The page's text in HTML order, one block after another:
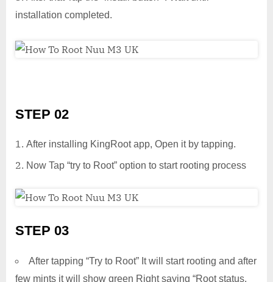
installation completed.
STEP 02
After installing KingRoot app, Open it by tapping.
Now Tap “try to Root” option to start rooting process
STEP 03
After tapping “Try to Root” It will start rooting and after
few mints it will show green Right saying “Root status.